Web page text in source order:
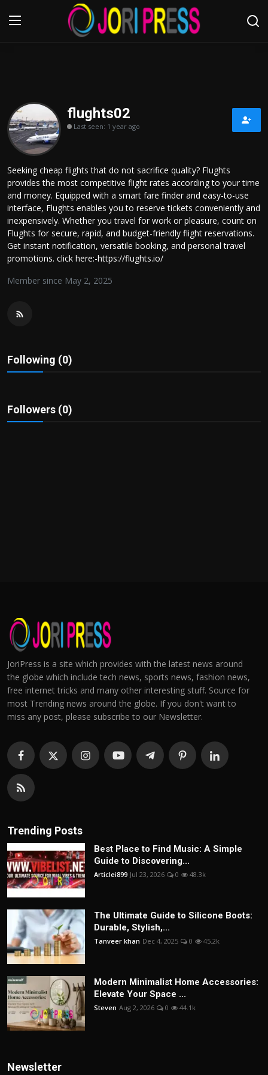
Home
Advertisement
About us
Contact us
Bussiness
Politics
Tips and Tricks
flughts02
Last seen: 1 year ago
Seeking cheap flights that do not sacrifice quality? Flughts
provides the most competitive flight rates according to your time
and money. Equipped with a smart fare finder and easy-to-use
interface, Flughts enables you to reserve tickets conveniently and
inexpensively. Whether you travel for work or pleasure, count on
Flughts for secure, rapid, and budget-friendly flight reservations.
Get instant notification, versatile booking, and personal travel
promotions. click here:-https://flughts.io/
Member since May 2, 2025
Following (0)
Followers (0)
JoriPress is a site which provides with the latest news around
the globe which include tech news, sports news, fashion news,
free internet tricks and many other interesting stuff. Source for
most Trending news around the globe. If you don't want to
miss any post, please subscribe to our Newsletter.
Trending Posts
Best Place to Find Music: A Simple
Guide to Discovering...
Articlei899 Jul 23, 2026 0 48.3k
The Ultimate Guide to Silicone Boots:
Durable, Stylish,...
Tanveer khan Dec 4, 2025 0 45.2k
Modern Minimalist Home Accessories:
Elevate Your Space ...
Steven Aug 2, 2026 0 44.1k
Newsletter